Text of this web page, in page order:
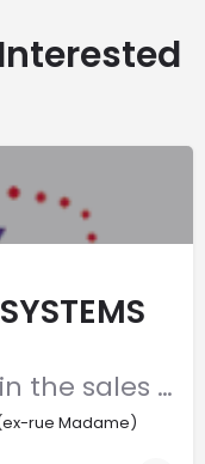
the pioneer company in the sales and after sales service of computer systems and accessories
rue Madame)